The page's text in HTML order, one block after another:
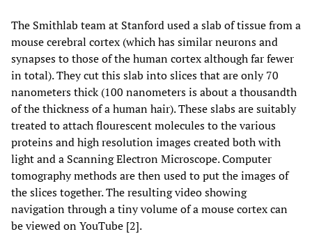
The Smithlab team at Stanford used a slab of tissue from a
mouse cerebral cortex (which has similar neurons and
synapses to those of the human cortex although far fewer
in total). They cut this slab into slices that are only 70
nanometers thick (100 nanometers is about a thousandth
of the thickness of a human hair). These slabs are suitably
treated to attach flourescent molecules to the various
proteins and high resolution images created both with
light and a Scanning Electron Microscope. Computer
tomography methods are then used to put the images of
the slices together. The resulting video showing
navigation through a tiny volume of a mouse cortex can
be viewed on YouTube [2].